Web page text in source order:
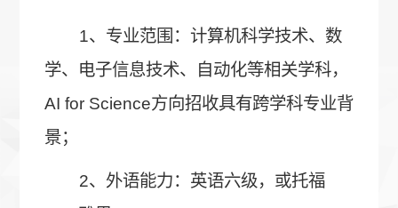
1、专业范围：计算机科学技术、数
学、电子信息技术、自动化等相关学科，
AI for Science方向招收具有跨学科专业背
景；
2、外语能力：英语六级，或托福